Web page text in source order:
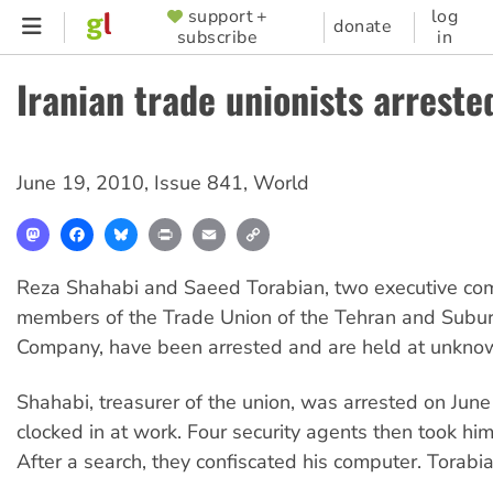
Skip
content
SUPPORTER
MENU
support +
subscribe
donate
log
in
Iranian trade unionists
June 19, 2010, Issue 841, World
MastodonFacebookBlueskyPrint Email
Reza Shahabi and Saeed Torabian, two executive
members of the Trade Union of the Tehran and
Company, have been arrested and are held at
Shahabi, treasurer of the union, was arrested on
clocked in at work. Four security agents then took
After a search, they confiscated his computer.